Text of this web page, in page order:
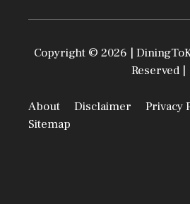
Copyright © 2026 |
Reserved |
About Disclaimer Privacy
Sitemap